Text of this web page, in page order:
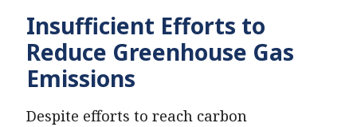
Insufficient Efforts to
Reduce Greenhouse Gas
Emissions
Despite efforts to reach carbon